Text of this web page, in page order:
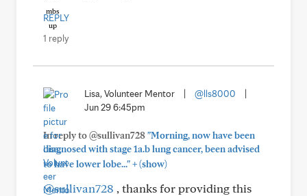
REPLY
1 reply
Lisa, Volunteer Mentor @lls8000
Jun 29 6:45pm
In reply to @sullivan728"Morning, now have been
diagnosed with stage 1a.b lung cancer, been advised
to have lower lobe..."+(show)
@sullivan728 , thanks for providing this